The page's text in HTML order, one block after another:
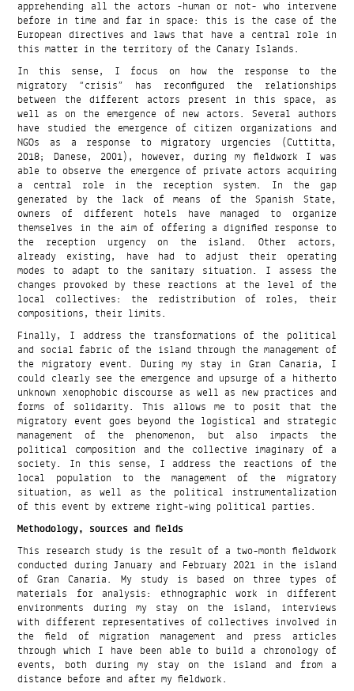
apprehending all the actors -human or not- who intervene
before in time and far in space: this is the case of the
European directives and laws that have a central role in
this matter in the territory of the Canary Islands.
In this sense, I focus on how the response to the
migratory “crisis” has reconfigured the relationships
between the different actors present in this space, as
well as on the emergence of new actors. Several authors
have studied the emergence of citizen organizations and
NGOs as a response to migratory urgencies (Cuttitta,
2018; Danese, 2001), however, during my fieldwork I was
able to observe the emergence of private actors acquiring
a central role in the reception system. In the gap
generated by the lack of means of the Spanish State,
owners of different hotels have managed to organize
themselves in the aim of offering a dignified response to
the reception urgency on the island. Other actors,
already existing, have had to adjust their operating
modes to adapt to the sanitary situation. I assess the
changes provoked by these reactions at the level of the
local collectives: the redistribution of roles, their
compositions, their limits.
Finally, I address the transformations of the political
and social fabric of the island through the management of
the migratory event. During my stay in Gran Canaria, I
could clearly see the emergence and upsurge of a hitherto
unknown xenophobic discourse as well as new practices and
forms of solidarity. This allows me to posit that the
migratory event goes beyond the logistical and strategic
management of the phenomenon, but also impacts the
political composition and the collective imaginary of a
society. In this sense, I address the reactions of the
local population to the management of the migratory
situation, as well as the political instrumentalization
of this event by extreme right-wing political parties.
Methodology, sources and fields
This research study is the result of a two-month fieldwork
conducted during January and February 2021 in the island
of Gran Canaria. My study is based on three types of
materials for analysis: ethnographic work in different
environments during my stay on the island, interviews
with different representatives of collectives involved in
the field of migration management and press articles
through which I have been able to build a chronology of
events, both during my stay on the island and from a
distance before and after my fieldwork.